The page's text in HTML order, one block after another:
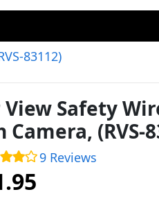
83112)
View Safety
Camera, (RVS-
9 Reviews